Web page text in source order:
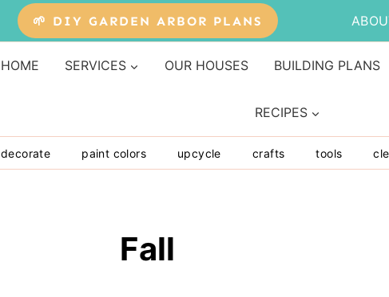
🌱 DIY GARDEN ARBOR PLANS
HOME SERVICES OUR HOUSES BUILDING PLANS
RECIPES
decorate paint colors upcycle crafts tools
Fall